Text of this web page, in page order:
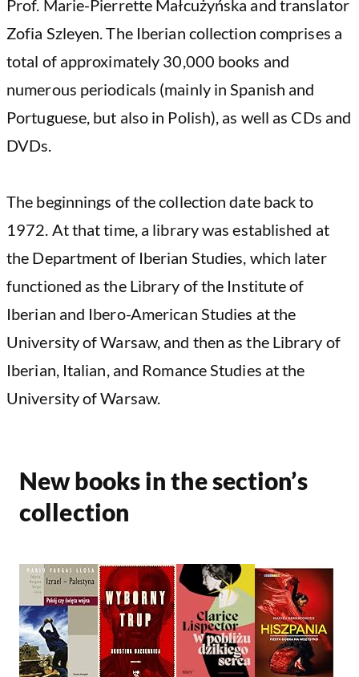
Prof. Marie-Pierrette Małcużyńska and translator
Zofia Szleyen. The Iberian collection comprises a
total of approximately 30,000 books and
numerous periodicals (mainly in Spanish and
Portuguese, but also in Polish), as well as CDs and
DVDs.
The beginnings of the collection date back to
1972. At that time, a library was established at
the Department of Iberian Studies, which later
functioned as the Library of the Institute of
Iberian and Ibero-American Studies at the
University of Warsaw, and then as the Library of
Iberian, Italian, and Romance Studies at the
University of Warsaw.
New books in the section’s
collection